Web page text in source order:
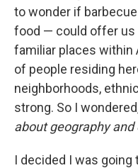
to wonder if
food — could offer us
familiar places within
of people residing
neighborhoods,
strong. So I
about geography
I decided I was